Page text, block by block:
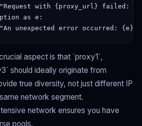
with {proxy_url} failed:
as e:
aspect is that `proxy1`,
should ideally originate from
true diversity, not just different IP
network segment.
network ensures you have
pools.